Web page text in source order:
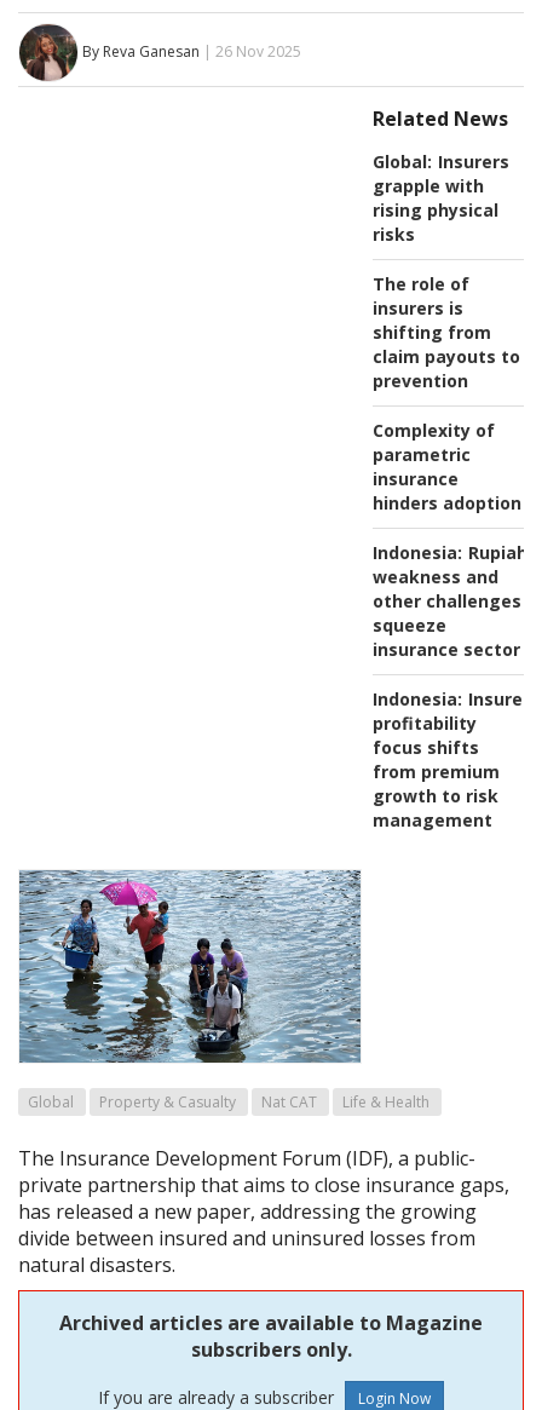
By Reva Ganesan | 26 Nov 2025
Related News
Global: Insurers
grapple with
rising physical
risks
The role of
insurers is
shifting from
claim payouts to
prevention
Complexity of
parametric
insurance
hinders adoption
Indonesia: Rupiah
weakness and
other challenges
squeeze
insurance sector
Indonesia:
profitability
focus shifts
from premium
growth to risk
management
Global Property & Casualty Nat CAT Life & Health
The Insurance Development Forum (IDF), a public-
private partnership that aims to close insurance gaps,
has released a new paper, addressing the growing
divide between insured and uninsured losses from
natural disasters.
Archived articles are available to Magazine
subscribers only.
If you are already a subscriber